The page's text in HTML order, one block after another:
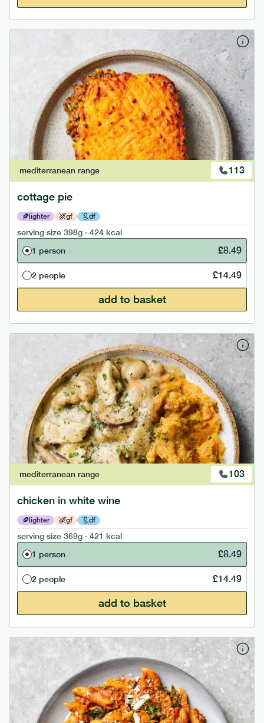
mediterranean range 113
cottage pie
lighter gf df
serving size 398g · 424 kcal
1 person
£8.49
2 people £14.49
add to basket
mediterranean range 103
chicken in white wine
lighter gf df
serving size 369g · 421 kcal
1 person
£8.49
2 people £14.49
add to basket